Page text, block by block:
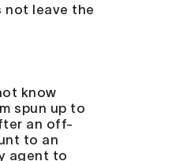
not leave the
know
spun up to
an off-
to an
agent to